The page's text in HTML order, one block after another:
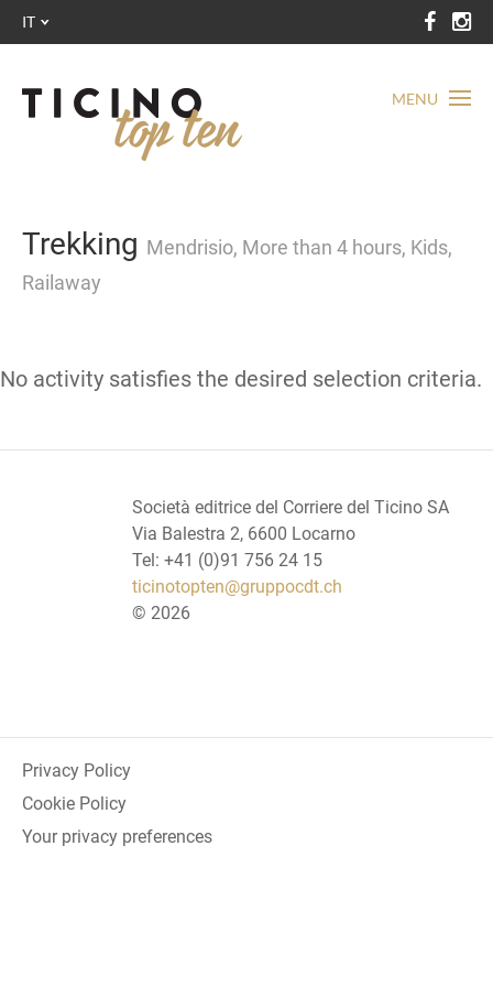
MENU
IT
Trekking Mendrisio, More than 4 hours, Kids,
Railaway
No activity satisfies the desired selection criteria.
Società editrice del Corriere del Ticino SA
Via Balestra 2, 6600 Locarno
Tel: +41 (0)91 756 24 15
ticinotopten@gruppocdt.ch
© 2026
Privacy Policy
Cookie Policy
Your privacy preferences